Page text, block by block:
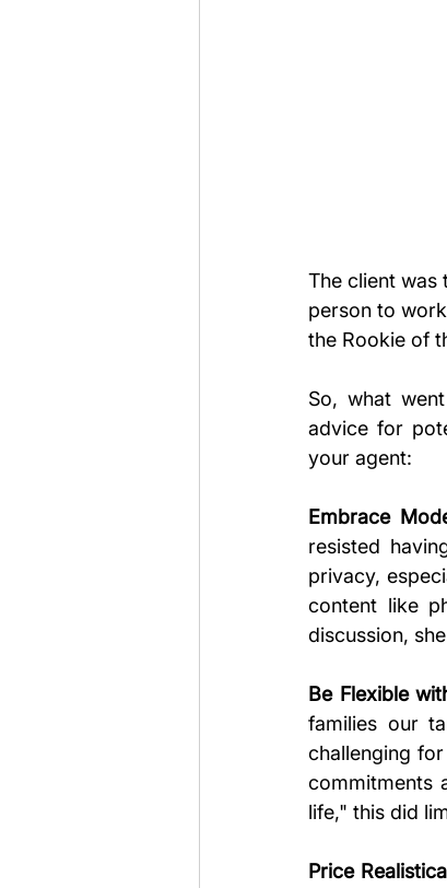
The client was
person to
the Rookie of
So, what
advice for
your agent:
Embrace
resisted
privacy,
content like
discussion,
Be Flexible
families our
challenging
commitments
life," this did
Price